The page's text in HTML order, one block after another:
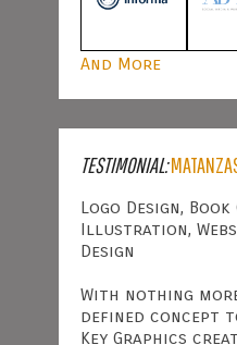
And More
TESTIMONIAL:
Logo Design,
Illustration,
Design
With nothing
defined concept
Key Graphics